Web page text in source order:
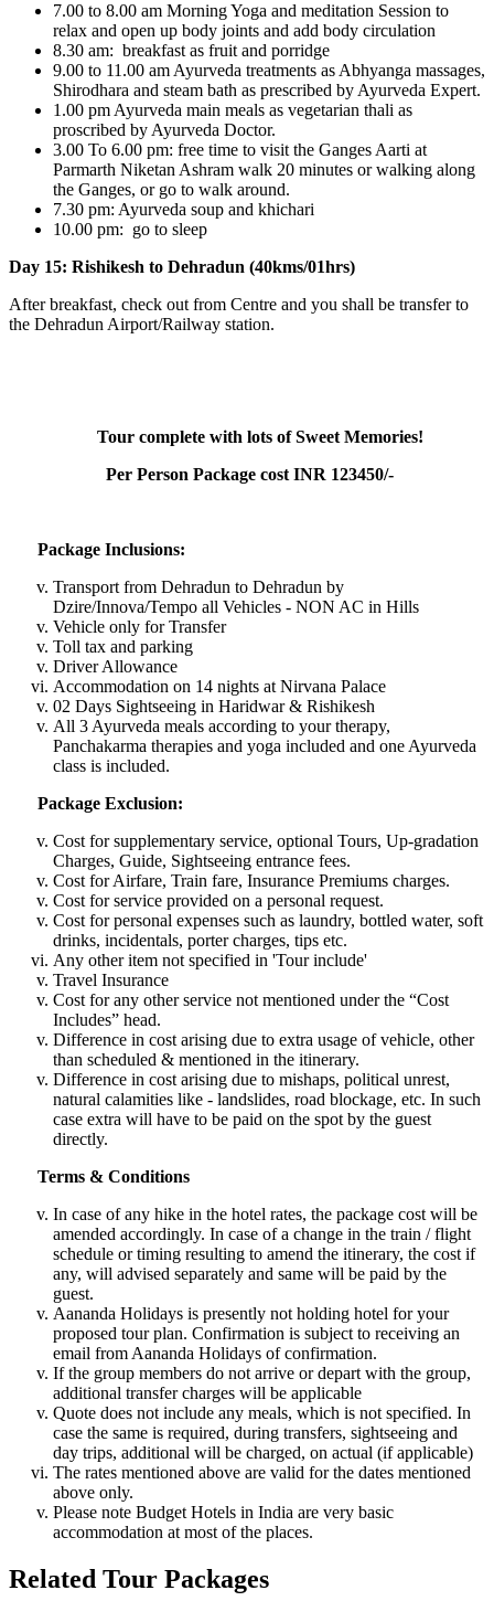
7.00 to 8.00 am Morning Yoga and meditation Session to
relax and open up body joints and add body circulation
8.30 am: breakfast as fruit and porridge
9.00 to 11.00 am Ayurveda treatments as Abhyanga massages,
Shirodhara and steam bath as prescribed by Ayurveda Expert.
1.00 pm Ayurveda main meals as vegetarian thali as
proscribed by Ayurveda Doctor.
3.00 To 6.00 pm: free time to visit the Ganges Aarti at
Parmarth Niketan Ashram walk 20 minutes or walking along
the Ganges, or go to walk around.
7.30 pm: Ayurveda soup and khichari
10.00 pm: go to sleep
Day 15: Rishikesh to Dehradun (40kms/01hrs)
After breakfast, check out from Centre and you shall be transfer to
the Dehradun Airport/Railway station.
Tour complete with lots of Sweet Memories!
Per Person Package cost INR 123450/-
Package Inclusions:
Transport from Dehradun to Dehradun by
Dzire/Innova/Tempo all Vehicles - NON AC in Hills
Vehicle only for Transfer
Toll tax and parking
Driver Allowance
Accommodation on 14 nights at Nirvana Palace
02 Days Sightseeing in Haridwar & Rishikesh
All 3 Ayurveda meals according to your therapy,
Panchakarma therapies and yoga included and one Ayurveda
class is included.
Package Exclusion:
Cost for supplementary service, optional Tours, Up-gradation
Charges, Guide, Sightseeing entrance fees.
Cost for Airfare, Train fare, Insurance Premiums charges.
Cost for service provided on a personal request.
Cost for personal expenses such as laundry, bottled water, soft
drinks, incidentals, porter charges, tips etc.
Any other item not specified in 'Tour include'
Travel Insurance
Cost for any other service not mentioned under the “Cost
Includes” head.
Difference in cost arising due to extra usage of vehicle, other
than scheduled & mentioned in the itinerary.
Difference in cost arising due to mishaps, political unrest,
natural calamities like - landslides, road blockage, etc. In such
case extra will have to be paid on the spot by the guest
directly.
Terms & Conditions
In case of any hike in the hotel rates, the package cost will be
amended accordingly. In case of a change in the train / flight
schedule or timing resulting to amend the itinerary, the cost if
any, will advised separately and same will be paid by the
guest.
Aananda Holidays is presently not holding hotel for your
proposed tour plan. Confirmation is subject to receiving an
email from Aananda Holidays of confirmation.
If the group members do not arrive or depart with the group,
additional transfer charges will be applicable
Quote does not include any meals, which is not specified. In
case the same is required, during transfers, sightseeing and
day trips, additional will be charged, on actual (if applicable)
The rates mentioned above are valid for the dates mentioned
above only.
Please note Budget Hotels in India are very basic
accommodation at most of the places.
Related Tour Packages